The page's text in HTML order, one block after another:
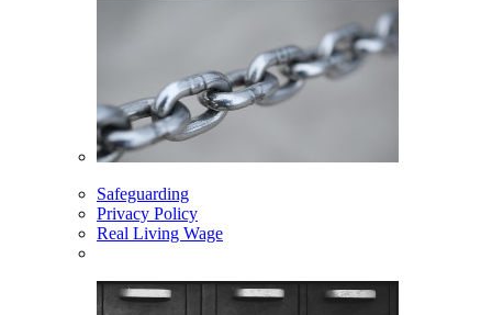
Safeguarding
Privacy Policy
Real Living Wage